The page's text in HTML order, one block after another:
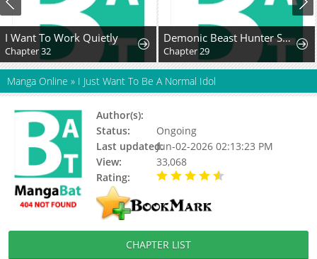
I Want To Work Quietly
Chapter 32
Demonic Beast Hunter Survival Guide
Chapter 29
Manga Online » I Just Want To Be A Normal Idol
Author(s):
Status:
Ongoing
Last updated:Jun-02-2026 02:13:23 PM
View:
33,068
Rating:
CHAPTER LIST